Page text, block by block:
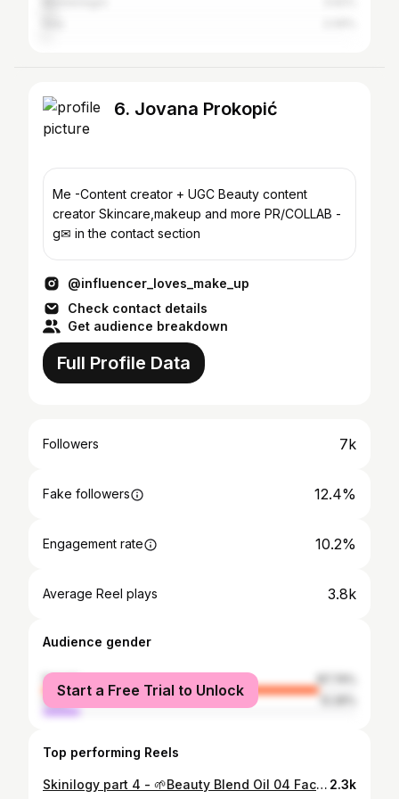
6. Jovana Prokopić
Me -Content creator + UGC Beauty content
creator Skincare,makeup and more PR/COLLAB -
g✉ in the contact section
@influencer_loves_make_up
Check contact details
Get audience breakdown
Full Profile Data
Followers 7k
Fake followers 12.4%
Engagement rate 10.2%
Average Reel plays 3.8k
Audience gender
female
87.74%
male
Start a Free Trial to Unlock
Top performing Reels
Skinilogy part 4 - 🌱Beauty Blend Oil 04 Face oils - some people speaks so highly of them,but i have been in opposite group so long .If you are like me you just need to change a few things to make facial oil work out for you . 1)⚠️Don't apply them to often - Once a day on colder period or once a week in the warmer period 2)🔎Watch carefully ingridients list Choose ingridients with healling,nourishing and balanceing properties (⚖balanceing properties are the most important for oily and combination skin types ).Choose naturaly blend oils . 3)Prepare your skin and use it correctly (order in your routine) (Exfoliate your skin regularly- it will help thicker products to absorb better). ☀️Sebum production peek it's usually during midday, then from midday to evening your sebum production beggins to lower. 🌃Lowest in the evening Apply oil after moisturiser 4)Choose lighter watery formula ( with thicker formula there is bigger chance to end up with clogged pores) 5)Add a few drops in your moisturiser to give a moisturiser a little boost. (It's great way to adjust to weather changes gradually Facts - If you have oily,acne prone or combo skin you need to know this also. Linoleic fatty acids are best choice for us. (Low levels of linoleic acid in your sebum- linoleic fatty acid helps to control sebum production) .For example jojoba, rosehip(also antioxidant properties) ,grapeseed,evening primrose ...You can also use this oils on your hair,eyelashes. On your face apply it with gua sha rock- better results. I like this one for many reasons 1) It's naturaly blend oil 2)Thin watery formula - absorbs fast 3) Ingridients are amazing- Jojoba oil,rosehip oil,grapeseed oil ,squalane ,lavander essential oil and bunch more 4)Light herbal relaxing scent 5)It's in sturdy packaging- that means it will last longer 6) A little goes a long way I am still useing once a week, i will use it more often during winter. Do you use face oil ? Which skincare product type you didn't like but you change your mind later? What do you think about gua sha rock and another beauty tools? 2.3k